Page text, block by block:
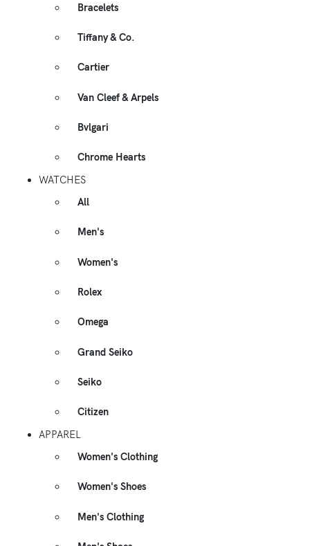
Bracelets
Tiffany & Co.
Cartier
Van Cleef & Arpels
Bvlgari
Chrome Hearts
WATCHES
All
Men's
Women's
Rolex
Omega
Grand Seiko
Seiko
Citizen
APPAREL
Women's Clothing
Women's Shoes
Men's Clothing